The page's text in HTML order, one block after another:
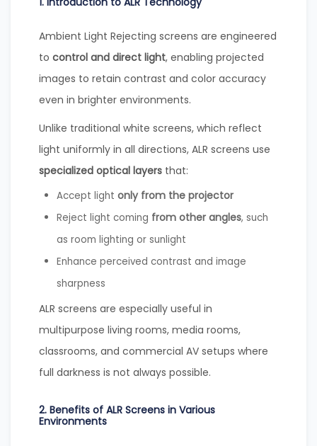
Ambient Light Rejecting screens are engineered
to control and direct light, enabling projected
images to retain contrast and color accuracy
even in brighter environments.
Unlike traditional white screens, which reflect
light uniformly in all directions, ALR screens use
specialized optical layers that:
Accept light only from the projector
Reject light coming from other angles, such
as room lighting or sunlight
Enhance perceived contrast and image
sharpness
ALR screens are especially useful in
multipurpose living rooms, media rooms,
classrooms, and commercial AV setups where
full darkness is not always possible.
2. Benefits of ALR Screens in Various
Environments